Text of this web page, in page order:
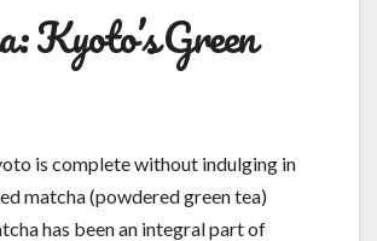
Kyoto’s Green
is complete without indulging in
matcha (powdered green tea)
has been an integral part of